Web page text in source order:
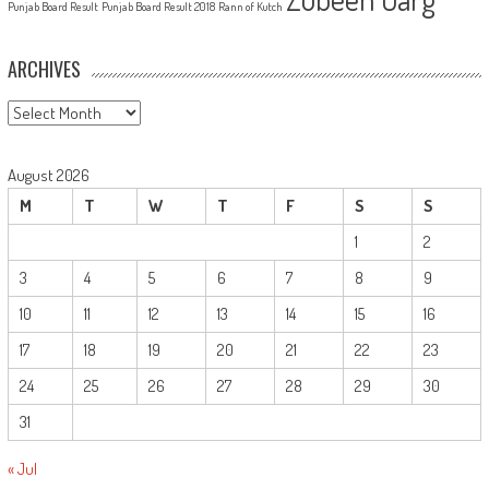
Punjab Board Result Punjab Board Result 2018 Rann of Kutch
ARCHIVES
Archives
August 2026
M
T W T F S
S
1
2
3
4 5 6 7 8
9
10
11 12 13 14 15
16
17
18 19 20 21 22
23
24
25 26 27 28 29
30
31
« Jul